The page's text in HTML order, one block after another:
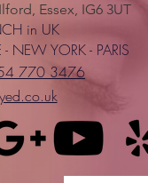
Essex, IG6 3UT
in UK
NEW YORK - PARIS
770 3476